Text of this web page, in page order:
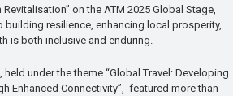
on the ATM 2025 Global Stage,
resilience, enhancing local prosperity,
is both inclusive and enduring.
held under the theme “Global Travel: Developing
Enhanced Connectivity”, featured more than